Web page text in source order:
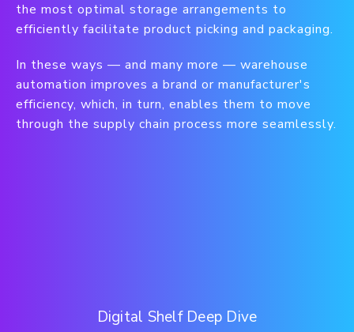
the most optimal storage arrangements to
efficiently facilitate product picking and packaging.
In these ways — and many more — warehouse
automation improves a brand or manufacturer's
efficiency, which, in turn, enables them to move
through the supply chain process more seamlessly.
Digital Shelf Deep Dive